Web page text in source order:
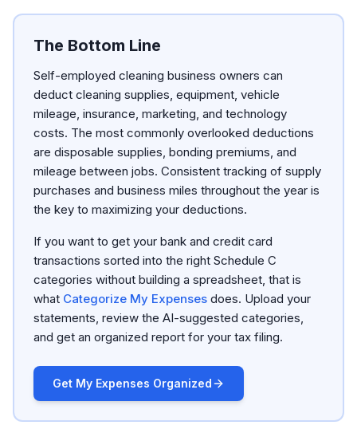
The Bottom Line
Self-employed cleaning business owners can
deduct cleaning supplies, equipment, vehicle
mileage, insurance, marketing, and technology
costs. The most commonly overlooked deductions
are disposable supplies, bonding premiums, and
mileage between jobs. Consistent tracking of supply
purchases and business miles throughout the year is
the key to maximizing your deductions.
If you want to get your bank and credit card
transactions sorted into the right Schedule C
categories without building a spreadsheet, that is
what Categorize My Expenses does. Upload your
statements, review the AI-suggested categories,
and get an organized report for your tax filing.
Get My Expenses Organized